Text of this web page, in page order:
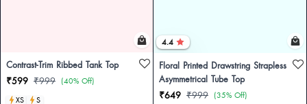
Contrast-Trim Ribbed Tank Top
₹599 ₹999 (40% Off)
XS
S
4.4
Floral Printed Drawstring Strapless
Asymmetrical Tube Top
₹649 ₹999 (35% Off)